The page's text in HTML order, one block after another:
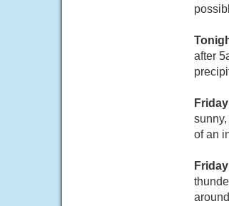
after
of an